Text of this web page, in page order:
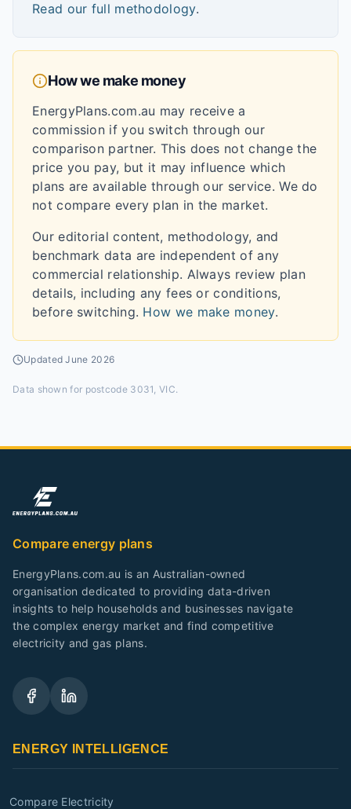
Read our full methodology.
How we make money
EnergyPlans.com.au may receive a
commission if you switch through our
comparison partner. This does not change the
price you pay, but it may influence which
plans are available through our service. We do
not compare every plan in the market.
Our editorial content, methodology, and
benchmark data are independent of any
commercial relationship. Always review plan
details, including any fees or conditions,
before switching. How we make money.
UpdatedJune 2026
Data shown for postcode 3031, VIC.
Compare energy plans
EnergyPlans.com.au is an Australian-owned
organisation dedicated to providing data-driven
insights to help households and businesses navigate
the complex energy market and find competitive
electricity and gas plans.
ENERGY INTELLIGENCE
Compare Electricity